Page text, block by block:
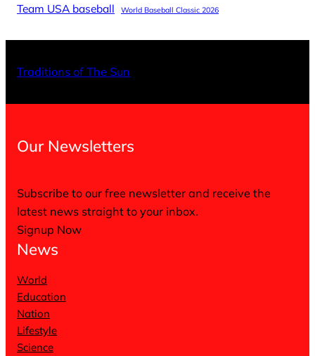
Team USA baseball World Baseball Classic 2026
Traditions of The Sun
Our Newsletters
Subscribe to our free newsletter and receive the
latest news straight to your inbox.
Signup Now
News
World
Education
Nation
Lifestyle
Science